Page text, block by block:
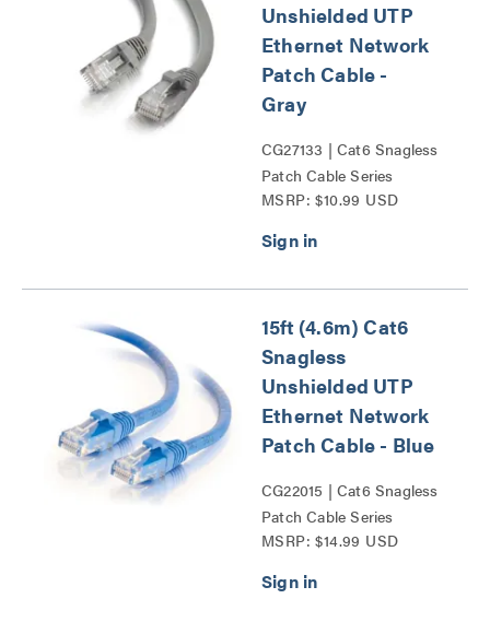
Unshielded UTP
Ethernet Network
Patch Cable -
Gray
CG27133 | Cat6 Snagless
Patch Cable Series
MSRP: $10.99 USD
15ft (4.6m) Cat6
Snagless
Unshielded UTP
Ethernet Network
Patch Cable - Blue
CG22015 | Cat6 Snagless
Patch Cable Series
MSRP: $14.99 USD